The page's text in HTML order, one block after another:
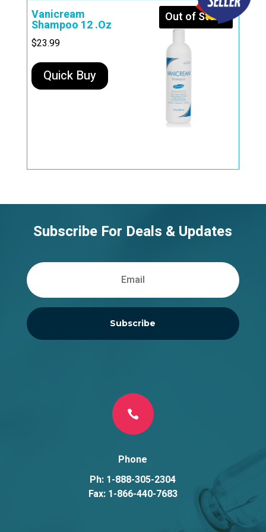
Out of Stock
Vanicream
Shampoo 12 .Oz
$23.99
Quick Buy
Subscribe For Deals & Updates
Subscribe

Phone
Ph: 1-888-305-2304
Fax: 1-866-440-7683